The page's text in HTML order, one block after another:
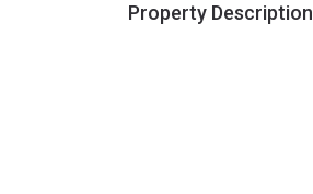
Property Description